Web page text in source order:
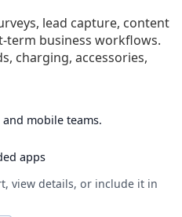
lead capture, content
term business workflows.
charging, accessories,
mobile teams.
apps
view details, or include it in